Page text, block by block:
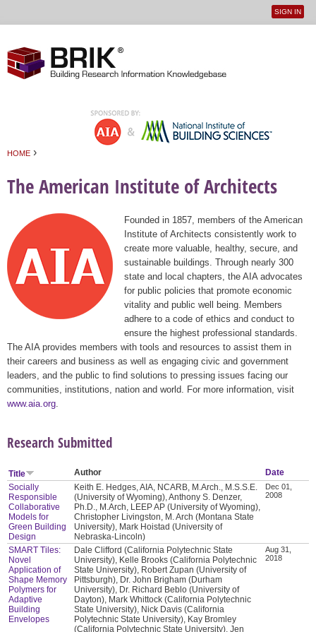
User
SIGN IN
HOME ›
The American Institute of Architects
Founded in 1857, members of the American
Institute of Architects consistently work to
create more valuable, healthy, secure, and
sustainable buildings. Through nearly 300
state and local chapters, the AIA advocates
for public policies that promote economic
vitality and public well being. Members
adhere to a code of ethics and conduct to
ensure the highest professional standards.
The AIA provides members with tools and resources to assist them in
their careers and business as well as engaging civic and government
leaders, and the public to find solutions to pressing issues facing our
communities, institutions, nation and world. For more information, visit
www.aia.org
Research Submitted
Title Author
Date
Socially
Responsible
Collaborative
Models for
Green Building
Design
Keith E. Hedges, AIA, NCARB, M.Arch., M.S.S.E.
(University of Wyoming), Anthony S. Denzer,
Ph.D., M.Arch, LEEP AP (University of Wyoming),
Christopher Livingston, M. Arch (Montana State
University), Mark Hoistad (University of
Nebraska-Lincoln)
Dec 01,
2008
SMART Tiles:
Novel
Application of
Shape Memory
Polymers for
Adaptive
Building
Envelopes
Dale Clifford (California Polytechnic State
University), Kelle Brooks (California Polytechnic
State University), Robert Zupan (University of
Pittsburgh), Dr. John Brigham (Durham
University), Dr. Richard Beblo (University of
Dayton), Mark Whittock (California Polytechnic
State University), Nick Davis (California
Polytechnic State University), Kay Bromley
(California Polytechnic State University), Jen
Aug 31,
2018